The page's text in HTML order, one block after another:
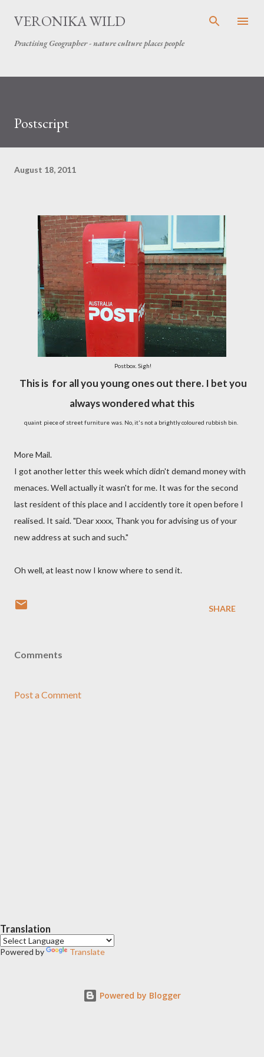
Skip to main content
VERONIKA WILD
Practising Geographer - nature culture places people
Postscript
August 18, 2011
Postbox. Sigh!
This is for all you young ones out there. I bet you
always wondered what this
quaint piece of street furniture was. No, it's not a brightly coloured rubbish bin.
More Mail.
I got another letter this week which didn't demand money with
menaces. Well actually it wasn't for me. It was for the second
last resident of this place and I accidently tore it open before I
realised. It said. "Dear xxxx, Thank you for advising us of your
new address at such and such."
Oh well, at least now I know where to send it.
SHARE
Comments
Post a Comment
Translation
Powered by Translate
Powered by Blogger